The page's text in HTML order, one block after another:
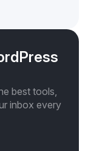
best tools,
inbox every